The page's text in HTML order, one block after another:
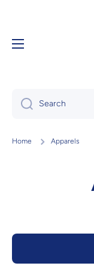
Search
Home Apparels